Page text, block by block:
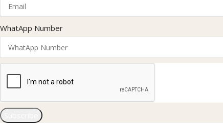
WhatApp Number